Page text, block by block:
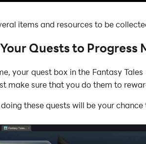
items and resources to be
Quests to Progress
your quest box in the Fantasy
make sure that you do them to
these quests will be your